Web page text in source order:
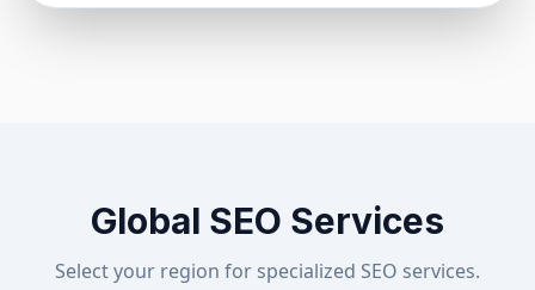
Global SEO Services
Select your region for specialized SEO services.